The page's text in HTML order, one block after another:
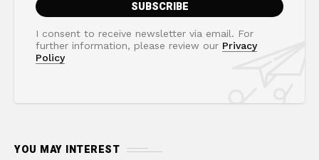
I consent to receive newsletter via email. For
further information, please review our Privacy
Policy
YOU MAY INTEREST